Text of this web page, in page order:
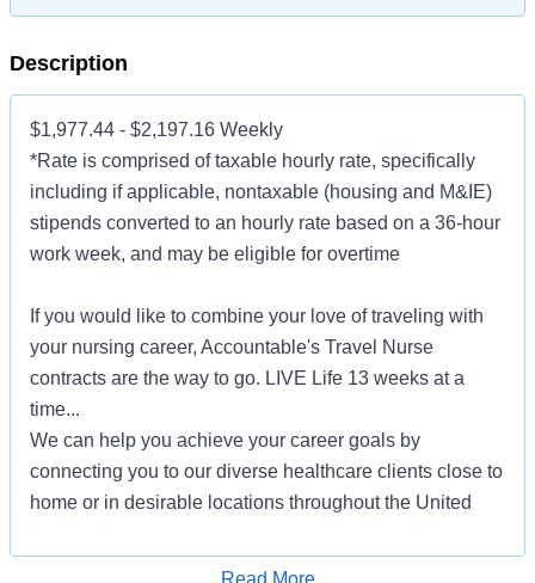
Description
$1,977.44 - $2,197.16 Weekly
*Rate is comprised of taxable hourly rate, specifically
including if applicable, nontaxable (housing and M&IE)
stipends converted to an hourly rate based on a 36-hour
work week, and may be eligible for overtime
If you would like to combine your love of traveling with
your nursing career, Accountable's Travel Nurse
contracts are the way to go. LIVE Life 13 weeks at a
time...
We can help you achieve your career goals by
connecting you to our diverse healthcare clients close to
home or in desirable locations throughout the United
Apply for Job
Read More